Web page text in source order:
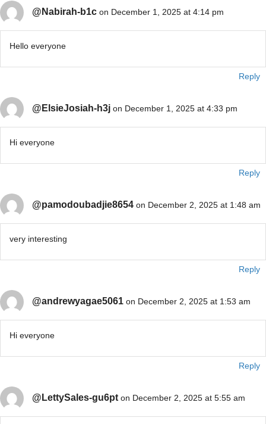
@Nabirah-b1c on December 1, 2025 at 4:14 pm
Hello everyone
Reply
@ElsieJosiah-h3j on December 1, 2025 at 4:33 pm
Hi everyone
Reply
@pamodoubadjie8654 on December 2, 2025 at 1:48 am
very interesting
Reply
@andrewyagae5061 on December 2, 2025 at 1:53 am
Hi everyone
Reply
@LettySales-gu6pt on December 2, 2025 at 5:55 am